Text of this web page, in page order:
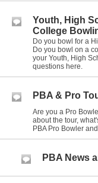
Youth, High
College
Do you bowl for a
Do you bowl on a
your Youth, High
questions here.
PBA & Pro
Are you a Pro
about the tour,
PBA Pro Bowler
PBA News